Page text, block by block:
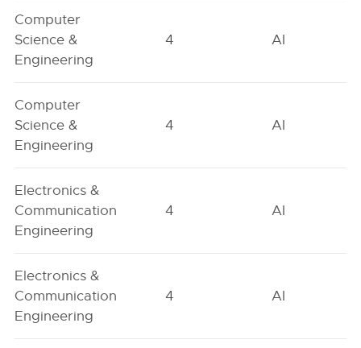
Computer
Science &
Engineering
4 AI
Computer
Science &
Engineering
4 AI
Electronics &
Communication
Engineering
4 AI
Electronics &
Communication
Engineering
4 AI